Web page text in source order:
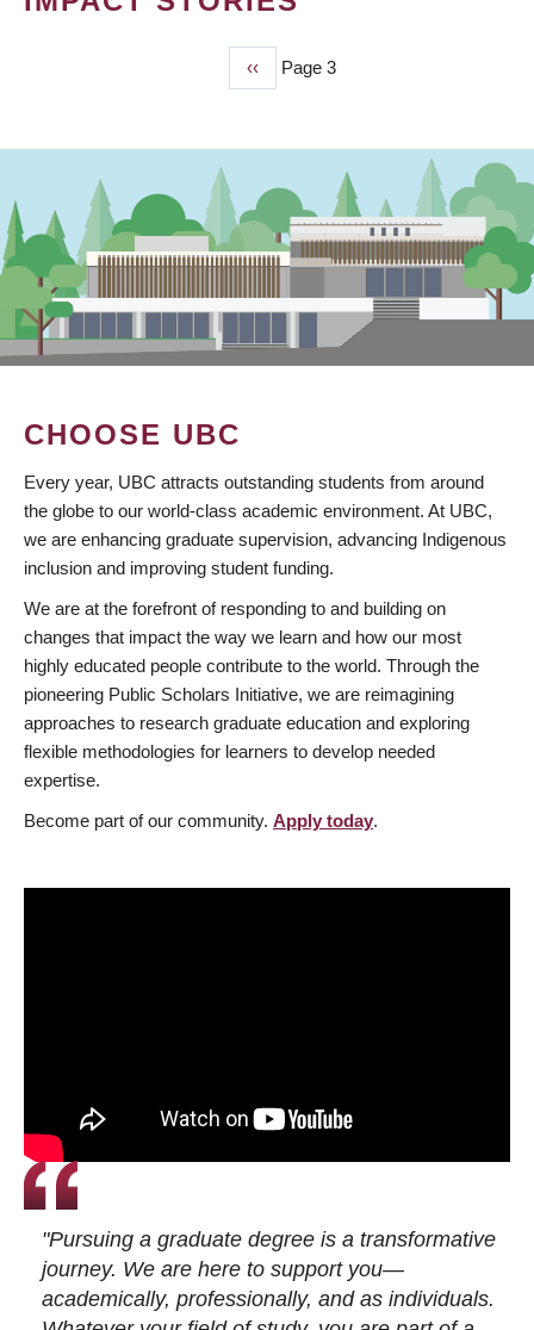
Previous
page
‹‹ Page 3
CHOOSE UBC
Every year, UBC attracts outstanding students from around
the globe to our world-class academic environment. At UBC,
we are enhancing graduate supervision, advancing Indigenous
inclusion and improving student funding.
We are at the forefront of responding to and building on
changes that impact the way we learn and how our most
highly educated people contribute to the world. Through the
pioneering Public Scholars Initiative, we are reimagining
approaches to research graduate education and exploring
flexible methodologies for learners to develop needed
expertise.
Become part of our community. Apply today.
"Pursuing a graduate degree is a transformative
journey. We are here to support you—
academically, professionally, and as individuals.